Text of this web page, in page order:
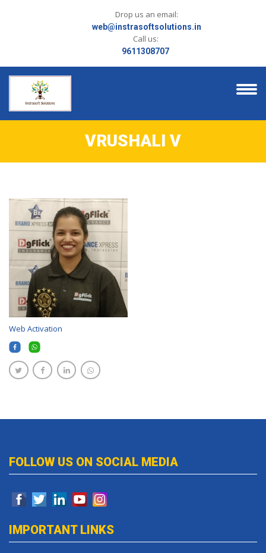
Drop us an email:
web@instrasoftsolutions.in
Call us:
9611308707
VRUSHALI V
Web Activation
FOLLOW US ON SOCIAL MEDIA
IMPORTANT LINKS